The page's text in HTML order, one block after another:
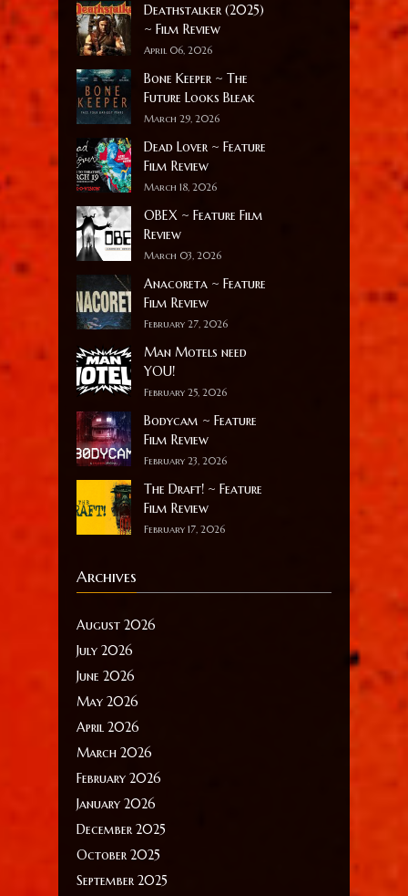
Deathstalker (2025)
~ Film Review
April 06, 2026
Bone Keeper ~ The
Future Looks Bleak
March 29, 2026
Dead Lover ~ Feature
Film Review
March 18, 2026
OBEX ~ Feature Film
Review
March 03, 2026
Anacoreta ~ Feature
Film Review
February 27, 2026
Man Motels need
YOU!
February 25, 2026
Bodycam ~ Feature
Film Review
February 23, 2026
The Draft! ~ Feature
Film Review
February 17, 2026
Archives
August 2026
July 2026
June 2026
May 2026
April 2026
March 2026
February 2026
January 2026
December 2025
October 2025
September 2025